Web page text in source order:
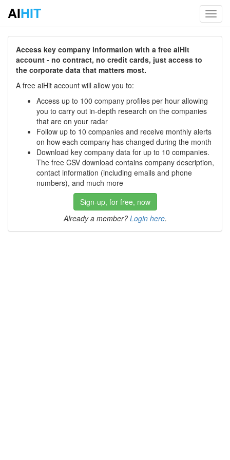
AIHIT
Access key company information with a free aiHit
account - no contract, no credit cards, just access to
the corporate data that matters most.
A free aiHit account will allow you to:
Access up to 100 company profiles per hour allowing
you to carry out in-depth research on the companies
that are on your radar
Follow up to 10 companies and receive monthly alerts
on how each company has changed during the month
Download key company data for up to 10 companies.
The free CSV download contains company description,
contact information (including emails and phone
numbers), and much more
Sign-up, for free, now
Already a member? Login here.